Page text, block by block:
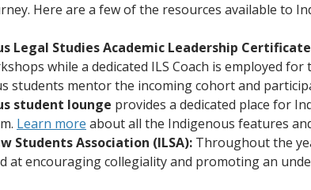
Here are a few of the resources available to
Legal Studies Academic Leadership Certificate
while a dedicated ILS Coach is employed
students mentor the incoming cohort and
student lounge provides a dedicated place for
Learn more about all the Indigenous features
Students Association (ILSA): Throughout the
at encouraging collegiality and promoting an